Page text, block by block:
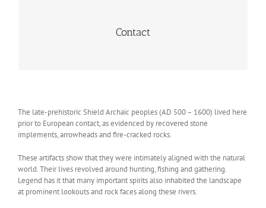
Contact
(705) 744-3360
The late-prehistoric Shield Archaic peoples (AD 500 – 1600) lived here
prior to European contact, as evidenced by recovered stone
implements, arrowheads and fire-cracked rocks.
These artifacts show that they were intimately aligned with the natural
world. Their lives revolved around hunting, fishing and gathering.
Legend has it that many important spirits also inhabited the landscape
at prominent lookouts and rock faces along these rivers.